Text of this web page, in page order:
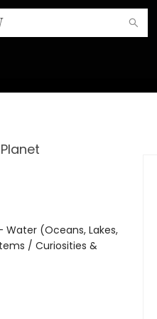
(Oceans, Lakes,
/ Curiosities &